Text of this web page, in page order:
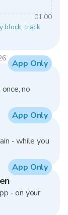
01:00
block, track
no
App Only
- while you
App Only
- on your
App Only